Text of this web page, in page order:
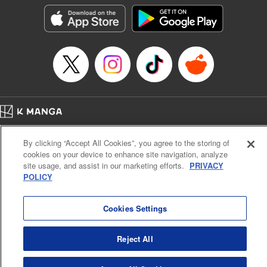
LLC/SKY JAPAN, Inc.
Category: Manga
Genre: Horror･Mystery･Suspense, Isekai･Super Powers
Title in Japanese: この世界がいずれ滅ぶことを、俺だけが知っている～モン
スターが現れた世界で、死に戻りレベルアップ～
Released: Oct 11, 2023
Book Length: 20 pages
Price: 69p
Cal. Bus & Prof. Code
Manga Reader
Notations based on the Act on Specified Commercial Transactions and the Act on
Payment Service
By clicking “Accept All Cookies”, you agree to the storing of
cookies on your device to enhance site navigation, analyze
site usage, and assist in our marketing efforts. PRIVACY
POLICY
Cookies Settings
Reject All